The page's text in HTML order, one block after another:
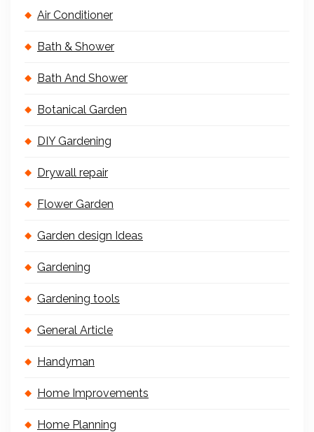
Air Conditioner
Bath & Shower
Bath And Shower
Botanical Garden
DIY Gardening
Drywall repair
Flower Garden
Garden design Ideas
Gardening
Gardening tools
General Article
Handyman
Home Improvements
Home Planning